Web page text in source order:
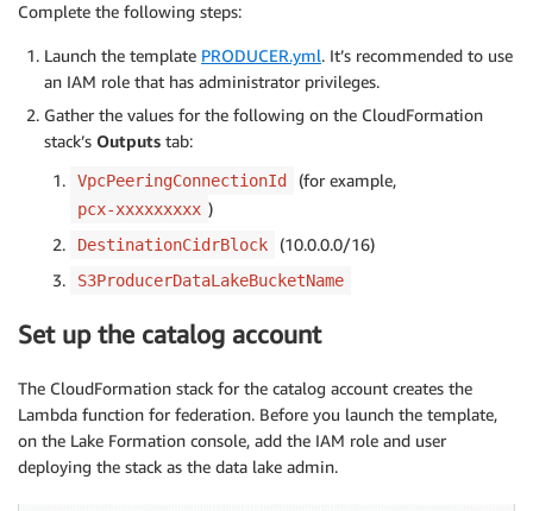
Complete the following steps:
Launch the template PRODUCER.yml. It’s recommended to use
an IAM role that has administrator privileges.
Gather the values for the following on the CloudFormation
stack’s Outputs tab:
VpcPeeringConnectionId (for example,
pcx-xxxxxxxxx )
DestinationCidrBlock (10.0.0.0/16)
S3ProducerDataLakeBucketName
Set up the catalog account
The CloudFormation stack for the catalog account creates the
Lambda function for federation. Before you launch the template,
on the Lake Formation console, add the IAM role and user
deploying the stack as the data lake admin.